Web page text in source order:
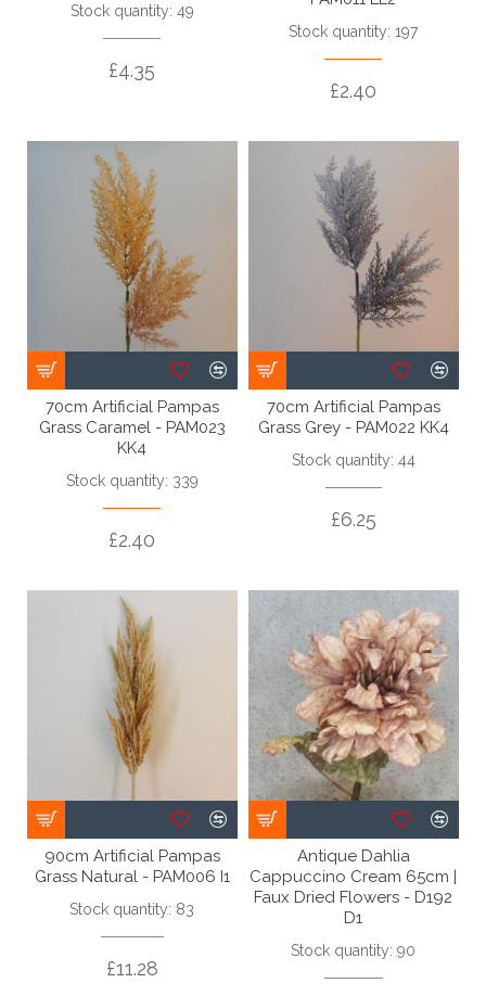
Stock quantity: 49
£4.35
Stock quantity: 197
£2.40
70cm Artificial Pampas
Grass Caramel - PAM023
KK4
Stock quantity: 339
£2.40
70cm Artificial Pampas
Grass Grey - PAM022 KK4
Stock quantity: 44
£6.25
90cm Artificial Pampas
Grass Natural - PAM006 I1
Stock quantity: 83
£11.28
Antique Dahlia
Cappuccino Cream 65cm |
Faux Dried Flowers - D192
D1
Stock quantity: 90